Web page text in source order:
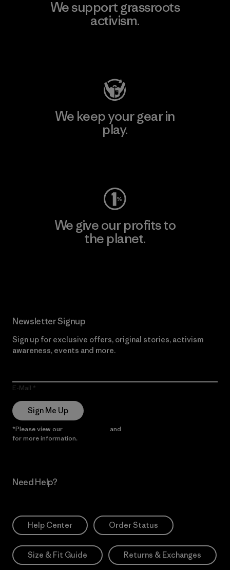
We support grassroots
activism.
We keep your gear in
play.
We give our profits to
the planet.
Newsletter Signup
Sign up for exclusive offers, original stories, activism
awareness, events and more.
E-Mail
Sign Me Up
*Please view our and
for more information.
Need Help?
Help Center Order Status
Size & Fit Guide Returns & Exchanges